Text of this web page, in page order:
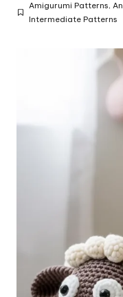
Posted
Amigurumi Patterns,
Intermediate Patterns